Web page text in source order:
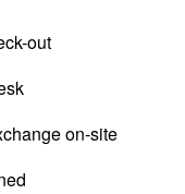
out
on-site